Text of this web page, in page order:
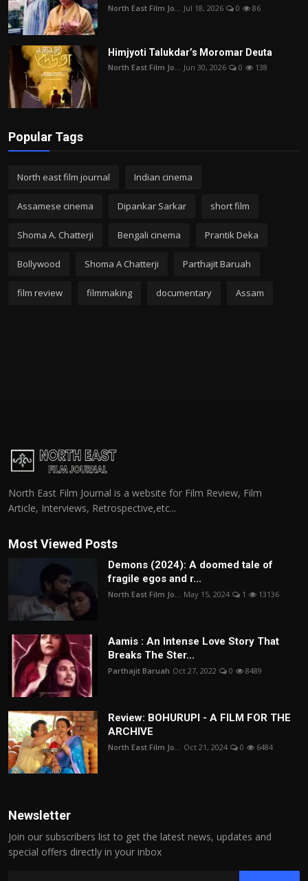
North East Film Jo... Jul 18, 2026 0 86
Himjyoti Talukdar’s Moromar Deuta
North East Film Jo... Jun 30, 2026 0 138
Popular Tags
North east film journal Indian cinema
Assamese cinema Dipankar Sarkar short film
Shoma A. Chatterji Bengali cinema Prantik Deka
Bollywood Shoma A Chatterji Parthajit Baruah
film review filmmaking documentary Assam
North East Film Journal is a website for Film Review, Film
Article, Interviews, Retrospective,etc...
Most Viewed Posts
Demons (2024): A doomed tale of
fragile egos and r...
North East Film Jo... May 15, 2024 1 13136
Aamis : An Intense Love Story That
Breaks The Ster...
Parthajit Baruah Oct 27, 2022 0 8489
Review: BOHURUPI - A FILM FOR THE
ARCHIVE
North East Film Jo... Oct 21, 2024 0 6484
Newsletter
Join our subscribers list to get the latest news, updates and
special offers directly in your inbox